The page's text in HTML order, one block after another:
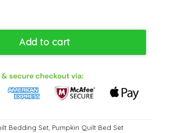
Add to cart
Bedding Set, Pumpkin Quilt Bed Set